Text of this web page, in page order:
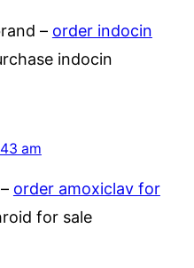
– order indocin
indocin
am
order amoxiclav for
for sale